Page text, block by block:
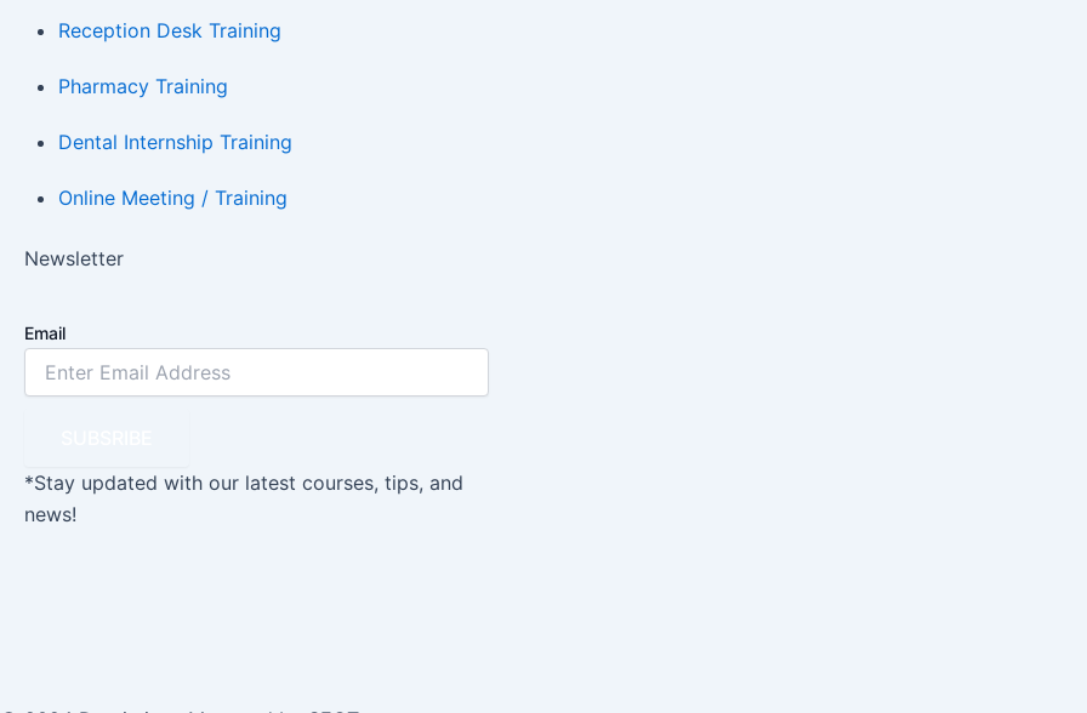
Reception Desk Training
Pharmacy Training
Dental Internship Training
Online Meeting / Training
Newsletter
Email
*Stay updated with our latest courses, tips, and
news!